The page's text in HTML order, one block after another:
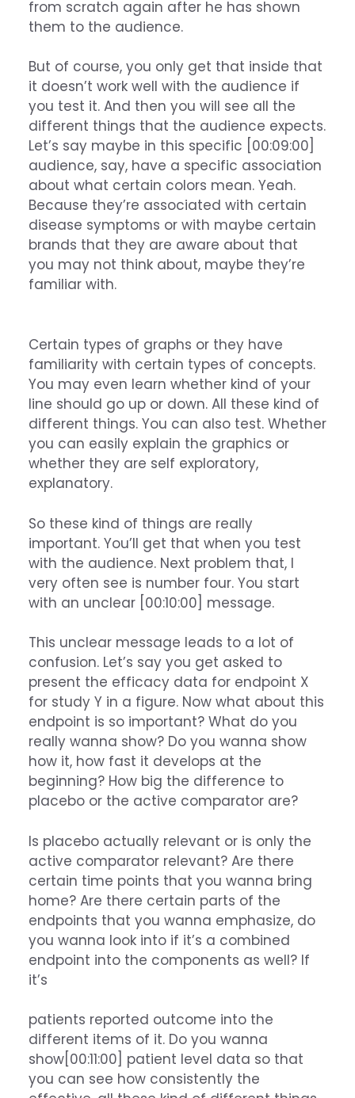
from scratch again after he has shown
them to the audience.
But of course, you only get that inside that
it doesn’t work well with the audience if
you test it. And then you will see all the
different things that the audience expects.
Let’s say maybe in this specific [00:09:00]
audience, say, have a specific association
about what certain colors mean. Yeah.
Because they’re associated with certain
disease symptoms or with maybe certain
brands that they are aware about that
you may not think about, maybe they’re
familiar with.
Certain types of graphs or they have
familiarity with certain types of concepts.
You may even learn whether kind of your
line should go up or down. All these kind of
different things. You can also test. Whether
you can easily explain the graphics or
whether they are self exploratory,
explanatory.
So these kind of things are really
important. You’ll get that when you test
with the audience. Next problem that, I
very often see is number four. You start
with an unclear [00:10:00] message.
This unclear message leads to a lot of
confusion. Let’s say you get asked to
present the efficacy data for endpoint X
for study Y in a figure. Now what about this
endpoint is so important? What do you
really wanna show? Do you wanna show
how it, how fast it develops at the
beginning? How big the difference to
placebo or the active comparator are?
Is placebo actually relevant or is only the
active comparator relevant? Are there
certain time points that you wanna bring
home? Are there certain parts of the
endpoints that you wanna emphasize, do
you wanna look into if it’s a combined
endpoint into the components as well? If
it’s
patients reported outcome into the
different items of it. Do you wanna
show[00:11:00] patient level data so that
you can see how consistently the